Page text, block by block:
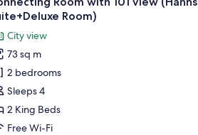
Room)
City view
73 sq m
2 bedrooms
Sleeps 4
2 King Beds
Free Wi-Fi